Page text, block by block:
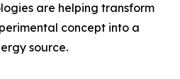
are helping transform
concept into a
source.